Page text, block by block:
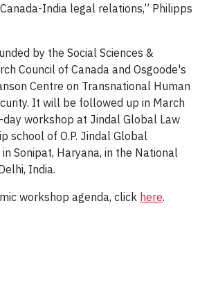
India legal relations,” Philipps
by the Social Sciences &
Council of Canada and Osgoode's
Centre on Transnational Human
It will be followed up in March
workshop at Jindal Global Law
school of O.P. Jindal Global
Sonipat, Haryana, in the National
India.
workshop agenda, click here.